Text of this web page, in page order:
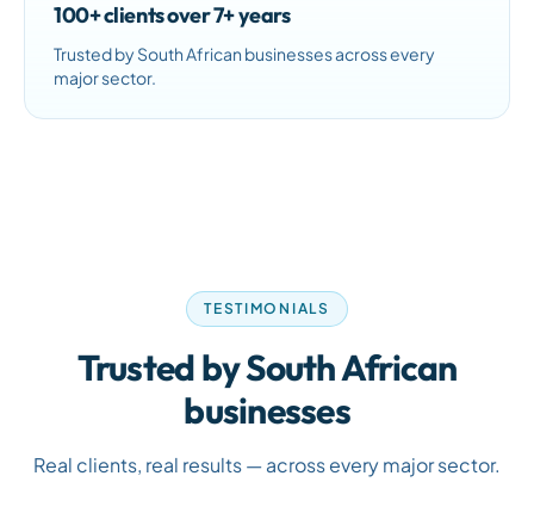
100+ clients over 7+ years
Trusted by South African businesses across every
major sector.
TESTIMONIALS
Trusted by South African
businesses
Real clients, real results — across every major sector.